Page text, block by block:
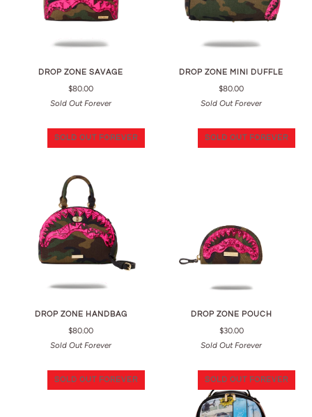
DROP ZONE SAVAGE
$80.00
Sold Out Forever
DROP ZONE MINI DUFFLE
$80.00
Sold Out Forever
SOLD OUT FOREVER
DROP ZONE HANDBAG
$80.00
Sold Out Forever
SOLD OUT FOREVER
DROP ZONE POUCH
$30.00
Sold Out Forever
SOLD OUT FOREVER SOLD OUT FOREVER